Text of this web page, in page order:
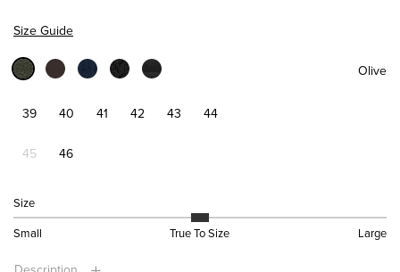
Size Guide
Olive
39 40 41 42 43 44
45 46
Size
Small True To Size Large